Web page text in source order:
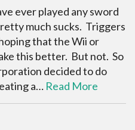
ever played any sword
much sucks. Triggers
that the Wii or
this better. But not. So
decided to do
a… Read More